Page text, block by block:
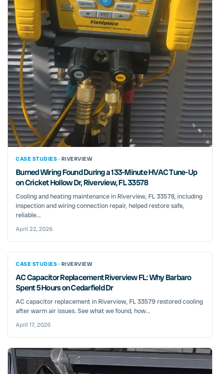
CASE STUDIES · RIVERVIEW
Burned Wiring Found During a 133-Minute HVAC Tune-Up
on Cricket Hollow Dr, Riverview, FL 33578
Cooling and heating maintenance in Riverview, FL 33578, including
inspection and wiring connection repair, helped restore safe,
reliable...
April 22, 2026
CASE STUDIES · RIVERVIEW
AC Capacitor Replacement Riverview FL: Why Barbaro
Spent 5 Hours on Cedarfield Dr
AC capacitor replacement in Riverview, FL 33579 restored cooling
after warm air issues. See what we found, how...
April 17, 2026